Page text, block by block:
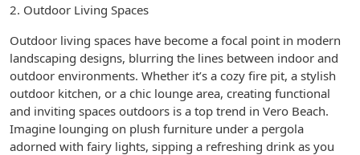
2. Outdoor Living Spaces
Outdoor living spaces have become a focal point in modern
landscaping designs, blurring the lines between indoor and
outdoor environments. Whether it’s a cozy fire pit, a stylish
outdoor kitchen, or a chic lounge area, creating functional
and inviting spaces outdoors is a top trend in Vero Beach.
Imagine lounging on plush furniture under a pergola
adorned with fairy lights, sipping a refreshing drink as you